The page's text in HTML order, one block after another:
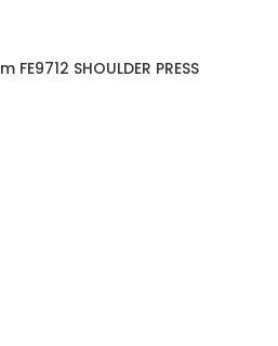
SHOULDER PRESS